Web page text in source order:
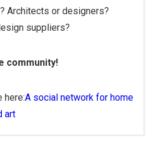
Architects or designers?
suppliers?
community!
here:A social network for home
art